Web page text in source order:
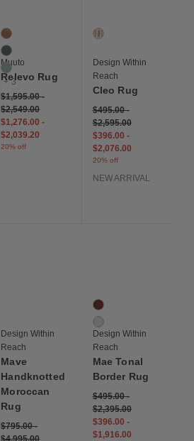
6 Colors
Burnt Orange
Dark Green
Sage Green
+ 3
Muuto
Relevo Rug
$1,595.00-
$2,549.00
$1,276.00-
$2,039.20
20% off
1 Colors
Ivory Multi Stripe
Design Within
Reach
Cleo Rug
$495.00-
$2,595.00
$396.00 -
$2,076.00
20% off
NEW ARRIVAL
Design Within
Reach
Mave
Handknotted
Moroccan
Rug
$795.00-
$4,995.00
2 Colors
Burgundy
Ivory
Design Within
Reach
Mae Tonal
Border Rug
$495.00-
$2,395.00
$396.00 -
$1,916.00